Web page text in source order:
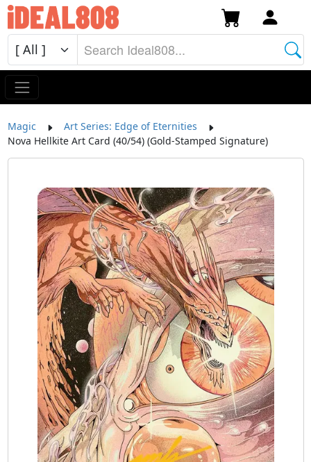
Magic
Art Series: Edge of Eternities
Nova Hellkite Art Card (40/54) (Gold-Stamped Signature)